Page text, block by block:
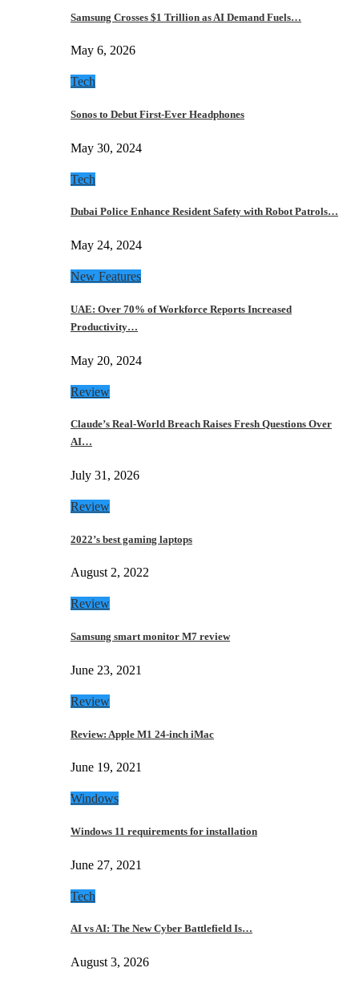
Samsung Crosses $1 Trillion as AI Demand Fuels…
May 6, 2026
Tech
Sonos to Debut First-Ever Headphones
May 30, 2024
Tech
Dubai Police Enhance Resident Safety with Robot Patrols…
May 24, 2024
New Features
UAE: Over 70% of Workforce Reports Increased
Productivity…
May 20, 2024
Review
Claude’s Real-World Breach Raises Fresh Questions Over
AI…
July 31, 2026
Review
2022’s best gaming laptops
August 2, 2022
Review
Samsung smart monitor M7 review
June 23, 2021
Review
Review: Apple M1 24-inch iMac
June 19, 2021
Windows
Windows 11 requirements for installation
June 27, 2021
Tech
AI vs AI: The New Cyber Battlefield Is…
August 3, 2026